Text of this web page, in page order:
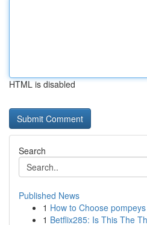
HTML is disabled
Search
Published News
1 How to Choose
1 Betflix285: Is This The